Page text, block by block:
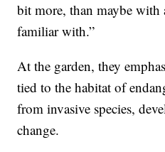
bit more, than maybe with
familiar with.”
At the garden, they
tied to the habitat of
from invasive species,
change.